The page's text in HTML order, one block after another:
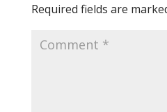
Required fields are